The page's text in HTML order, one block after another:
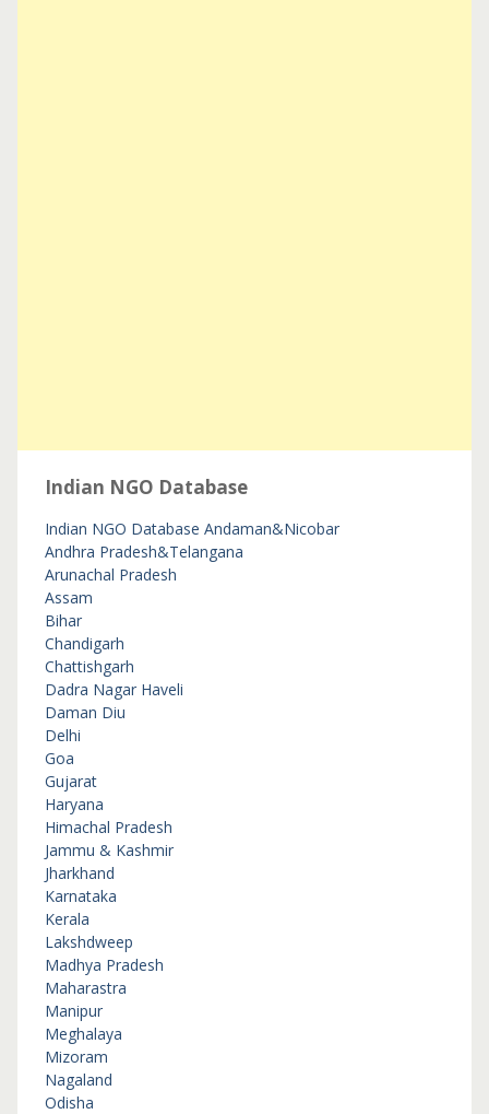
Indian NGO Database
Indian NGO Database Andaman&Nicobar
Andhra Pradesh&Telangana
Arunachal Pradesh
Assam
Bihar
Chandigarh
Chattishgarh
Dadra Nagar Haveli
Daman Diu
Delhi
Goa
Gujarat
Haryana
Himachal Pradesh
Jammu & Kashmir
Jharkhand
Karnataka
Kerala
Lakshdweep
Madhya Pradesh
Maharastra
Manipur
Meghalaya
Mizoram
Nagaland
Odisha